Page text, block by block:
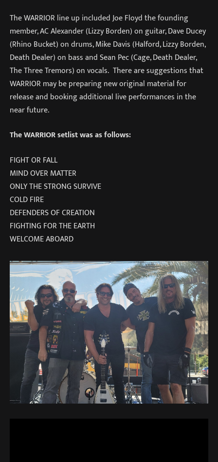
The WARRIOR line up included Joe Floyd the founding
member, AC Alexander (Lizzy Borden) on guitar, Dave Ducey
(Rhino Bucket) on drums, Mike Davis (Halford, Lizzy Borden,
Death Dealer) on bass and Sean Pec (Cage, Death Dealer,
The Three Tremors) on vocals. There are suggestions that
WARRIOR may be preparing new original material for
release and booking additional live performances in the
near future.
The WARRIOR setlist was as follows:
FIGHT OR FALL
MIND OVER MATTER
ONLY THE STRONG SURVIVE
COLD FIRE
DEFENDERS OF CREATION
FIGHTING FOR THE EARTH
WELCOME ABOARD